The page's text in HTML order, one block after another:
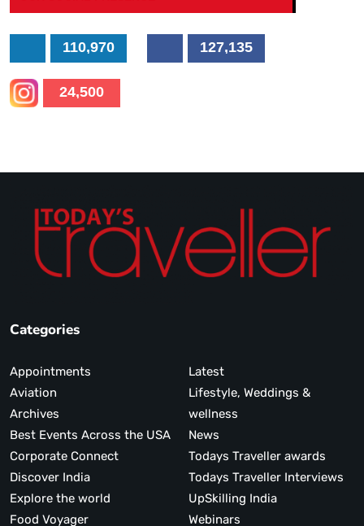
110,970 127,135
24,500
Categories
Appointments
Aviation
Archives
Best Events Across the USA
Corporate Connect
Discover India
Explore the world
Food Voyager
Latest
Lifestyle, Weddings &
wellness
News
Todays Traveller awards
Todays Traveller Interviews
UpSkilling India
Webinars